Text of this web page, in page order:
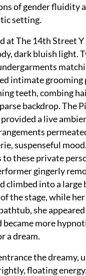
of gender fluidity
setting.
at The 14th Street
dark bluish light.
intimate grooming
teeth, combing
backdrop. The
a live
suspenseful
to these private
gingerly
climbed into a large
the stage, while
she
became more
a dream.
the dreamy,
floating